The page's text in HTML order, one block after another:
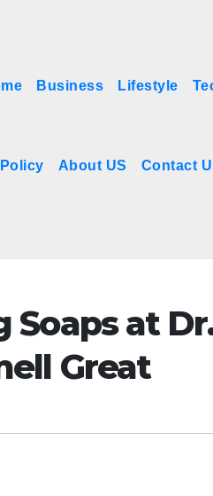
Business Lifestyle
About US Contact
Soaps at
Great